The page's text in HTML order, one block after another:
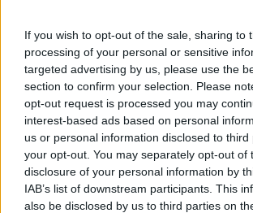
If you wish to opt-out of the sale, sharing to
processing of your personal or sensitive
targeted advertising by us, please use the
section to confirm your selection. Please
opt-out request is processed you may
interest-based ads based on personal
us or personal information disclosed to
your opt-out. You may separately opt-out of
disclosure of your personal information by
IAB’s list of downstream participants. This
also be disclosed by us to third parties on